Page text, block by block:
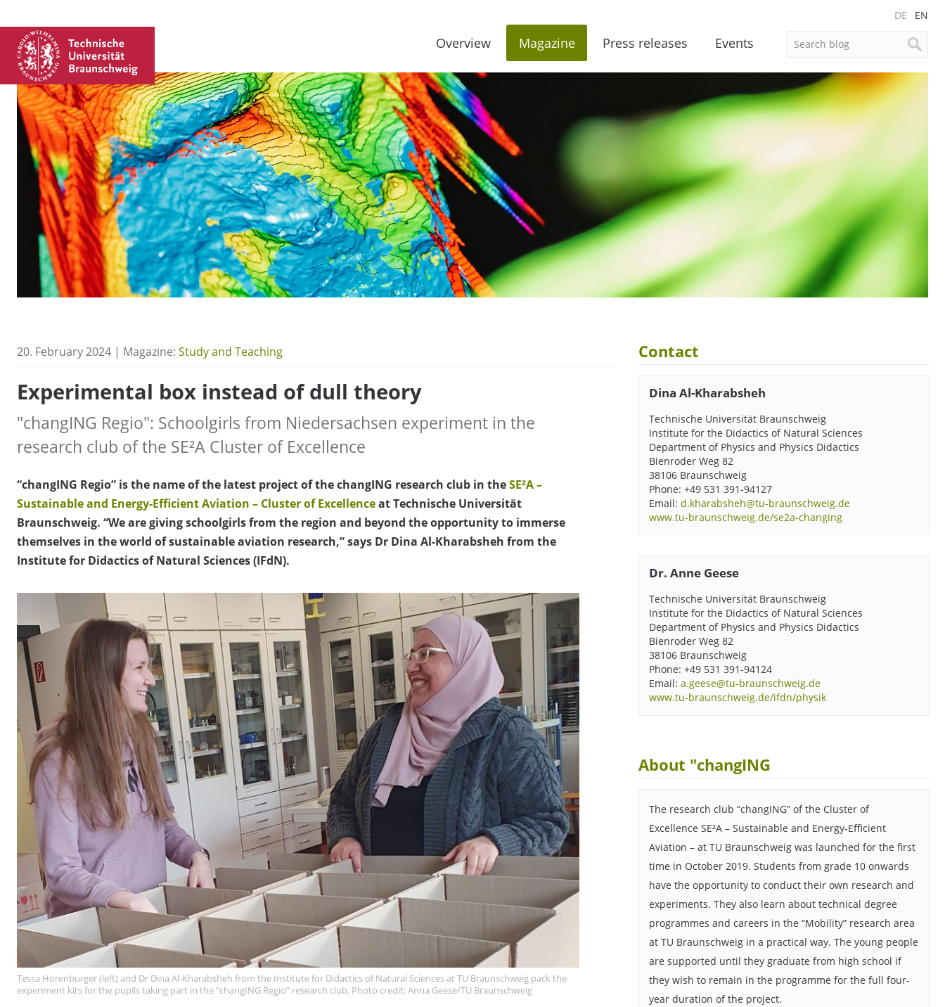
DE EN
Overview Magazine Press releases Events
20. February 2024 | Magazine: Study and Teaching
Experimental box instead of dull theory
"changING Regio": Schoolgirls from Niedersachsen experiment in the
research club of the SE²A Cluster of Excellence
“changING Regio” is the name of the latest project of the changING research club in theSE²A –
Sustainable and Energy-Efficient Aviation – Cluster of Excellenceat Technische Universität
Braunschweig. “We are giving schoolgirls from the region and beyond the opportunity to immerse
themselves in the world of sustainable aviation research,” says Dr Dina Al-Kharabsheh from the
Institute for Didactics of Natural Sciences (IFdN).
Tessa Horenburger (left) and Dr Dina Al-Kharabsheh from the Institute for Didactics of Natural Sciences at TU Braunschweig pack the
experiment kits for the pupils taking part in the “changING Regio” research club. Photo credit: Anna Geese/TU Braunschweig
Contact
Dina Al-Kharabsheh
Technische Universität Braunschweig
Institute for the Didactics of Natural Sciences
Department of Physics and Physics Didactics
Bienroder Weg 82
38106 Braunschweig
Phone: +49 531 391-94127
Email:d.kharabsheh@tu-braunschweig.de
www.tu-braunschweig.de/se2a-changing
Dr. Anne Geese
Technische Universität Braunschweig
Institute for the Didactics of Natural Sciences
Department of Physics and Physics Didactics
Bienroder Weg 82
38106 Braunschweig
Phone: +49 531 391-94124
Email:a.geese@tu-braunschweig.de
www.tu-braunschweig.de/ifdn/physik
About "changING
The research club “changING” of the Cluster of
Excellence SE²A – Sustainable and Energy-Efficient
Aviation – at TU Braunschweig was launched for the first
time in October 2019. Students from grade 10 onwards
have the opportunity to conduct their own research and
experiments. They also learn about technical degree
programmes and careers in the “Mobility” research area
at TU Braunschweig in a practical way. The young people
are supported until they graduate from high school if
they wish to remain in the programme for the full four-
year duration of the project.